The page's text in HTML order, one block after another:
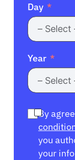
Day
Year
By
you
your